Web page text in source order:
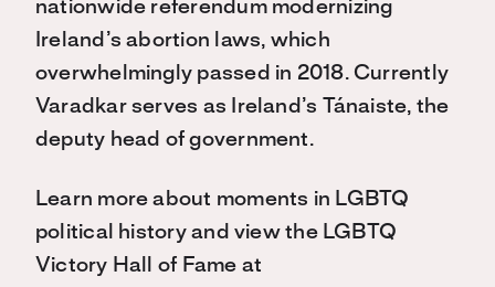
nationwide referendum modernizing
Ireland’s abortion laws, which
overwhelmingly passed in 2018. Currently
Varadkar serves as Ireland’s Tánaiste, the
deputy head of government.
Learn more about moments in LGBTQ
political history and view the LGBTQ
Victory Hall of Fame at